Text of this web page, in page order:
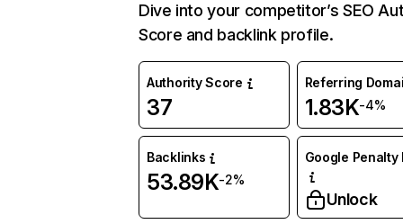
Dive into your competitor’s SEO
Score and backlink profile.
Authority Score
37
Referring
1.83K-4%
Backlinks
53.89K-2%
Google Penalty
Unlock